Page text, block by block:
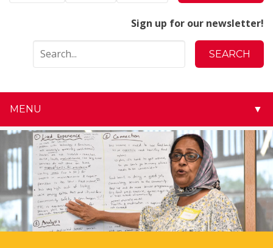
Sign up for our newsletter!
▼
▼
MENU ▼